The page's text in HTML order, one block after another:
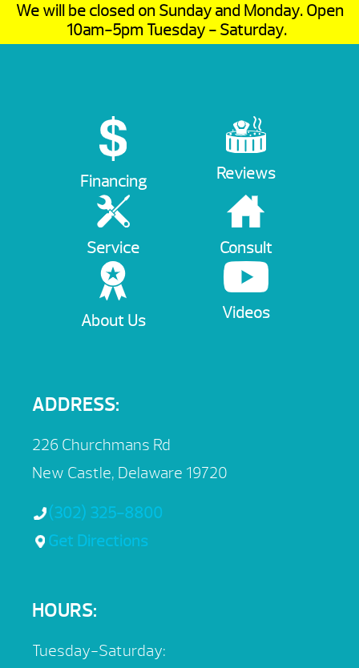
We will be closed on Sunday and Monday. Open
10am-5pm Tuesday - Saturday.
Financing Reviews
Service Consult
About Us Videos
ADDRESS:
226 Churchmans Rd
New Castle, Delaware 19720
(302) 325-8800
Get Directions
HOURS:
Tuesday-Saturday: